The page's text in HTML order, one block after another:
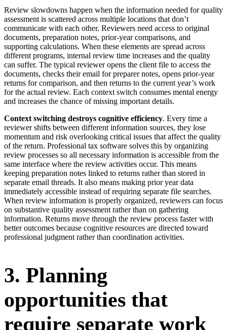
Review slowdowns happen when the information needed for quality
assessment is scattered across multiple locations that don’t
communicate with each other. Reviewers need access to original
documents, preparation notes, prior-year comparisons, and
supporting calculations. When these elements are spread across
different programs, internal review time increases and the quality
can suffer. The typical reviewer opens the client file to access the
documents, checks their email for preparer notes, opens prior-year
returns for comparison, and then returns to the current year’s work
for the actual review. Each context switch consumes mental energy
and increases the chance of missing important details.
Context switching destroys cognitive efficiency. Every time a
reviewer shifts between different information sources, they lose
momentum and risk overlooking critical issues that affect the quality
of the return. Professional tax software solves this by organizing
review processes so all necessary information is accessible from the
same interface where the review activities occur. This means
keeping preparation notes linked to returns rather than stored in
separate email threads. It also means making prior year data
immediately accessible instead of requiring separate file searches.
When review information is properly organized, reviewers can focus
on substantive quality assessment rather than on gathering
information. Returns move through the review process faster with
better outcomes because cognitive resources are directed toward
professional judgment rather than coordination activities.
3. Planning
opportunities that
require separate work